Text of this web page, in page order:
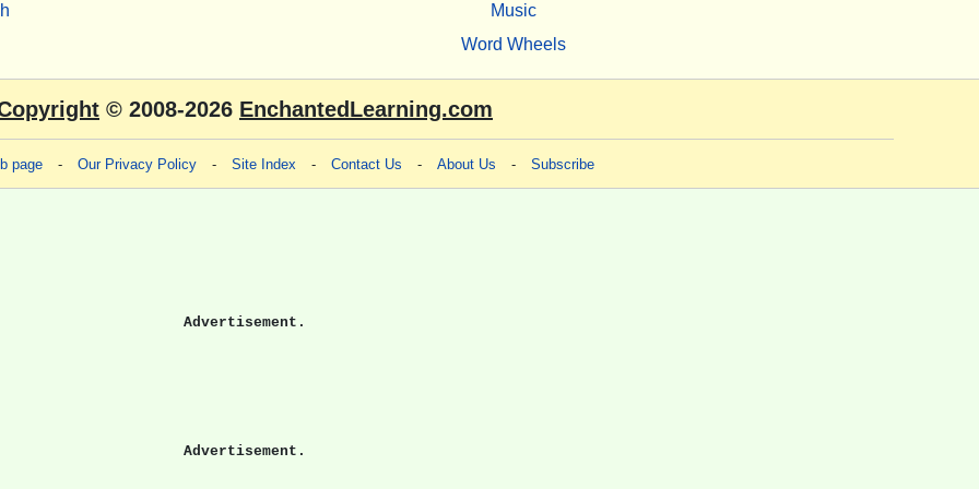
Music
Word Wheels
© 2008-2026 EnchantedLearning.com
page - Our Privacy Policy - Site Index - Contact Us - About Us - Subscribe
Advertisement.
Advertisement.